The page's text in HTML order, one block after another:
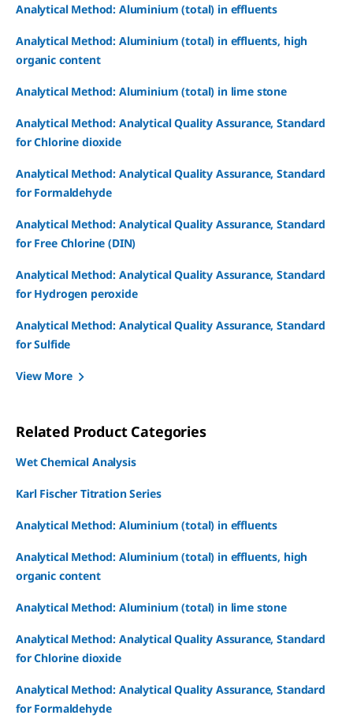
Analytical Method: Aluminium (total) in effluents
Analytical Method: Aluminium (total) in effluents, high
organic content
Analytical Method: Aluminium (total) in lime stone
Analytical Method: Analytical Quality Assurance, Standard
for Chlorine dioxide
Analytical Method: Analytical Quality Assurance, Standard
for Formaldehyde
Analytical Method: Analytical Quality Assurance, Standard
for Free Chlorine (DIN)
Analytical Method: Analytical Quality Assurance, Standard
for Hydrogen peroxide
Analytical Method: Analytical Quality Assurance, Standard
for Sulfide
View More
Related Product Categories
Wet Chemical Analysis
Karl Fischer Titration Series
Analytical Method: Aluminium (total) in effluents
Analytical Method: Aluminium (total) in effluents, high
organic content
Analytical Method: Aluminium (total) in lime stone
Analytical Method: Analytical Quality Assurance, Standard
for Chlorine dioxide
Analytical Method: Analytical Quality Assurance, Standard
for Formaldehyde